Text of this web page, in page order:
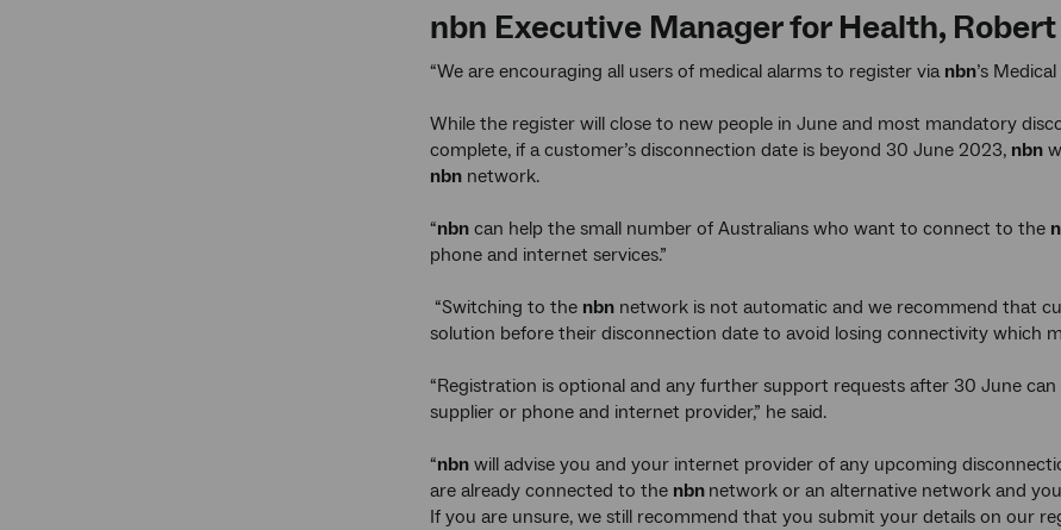
nbn Executive Manager for Health,
“We are encouraging all users of medical alarms to register via nbn’s
While the register will close to new people in June and most mandatory
complete, if a customer’s disconnection date is beyond 30 June 2023, nbn
nbn network.
“nbn can help the small number of Australians who want to connect to the
phone and internet services.”
“Switching to the nbn network is not automatic and we recommend that
solution before their disconnection date to avoid losing connectivity which
“Registration is optional and any further support requests after 30 June
supplier or phone and internet provider,” he said.
“nbn will advise you and your internet provider of any upcoming
are already connected to the nbn network or an alternative network and
If you are unsure, we still recommend that you submit your details on our